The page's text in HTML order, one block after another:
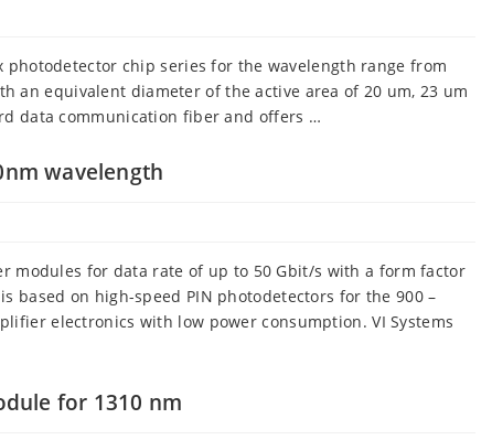
photodetector chip series for the wavelength range from
an equivalent diameter of the active area of 20 um, 23 um
data communication fiber and offers …
wavelength
modules for data rate of up to 50 Gbit/s with a form factor
based on high-speed PIN photodetectors for the 900 –
electronics with low power consumption. VI Systems
for 1310 nm